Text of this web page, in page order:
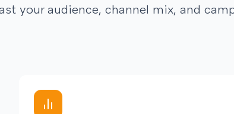
your audience, channel mix, and